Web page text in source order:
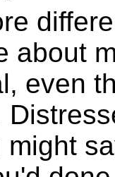
about
even